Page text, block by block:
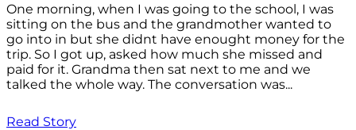
One morning, when I was going to the school, I was
sitting on the bus and the grandmother wanted to
go into in but she didnt have enought money for the
trip. So I got up, asked how much she missed and
paid for it. Grandma then sat next to me and we
talked the whole way. The conversation was...
Read Story